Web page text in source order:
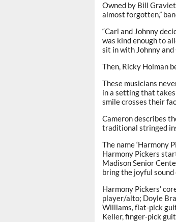
Owned by Bill
almost forgotten,”
“Carl and Johnny
was kind enough to
sit in with Johnny and
Then, Ricky Holman
These musicians
in a setting that takes
smile crosses their
Cameron describes
traditional stringed
The name ‘Harmony
Harmony Pickers
Madison Senior
bring the joyful sound
Harmony Pickers’
player/alto; Doyle
Williams, flat-pick
Keller, finger-pick